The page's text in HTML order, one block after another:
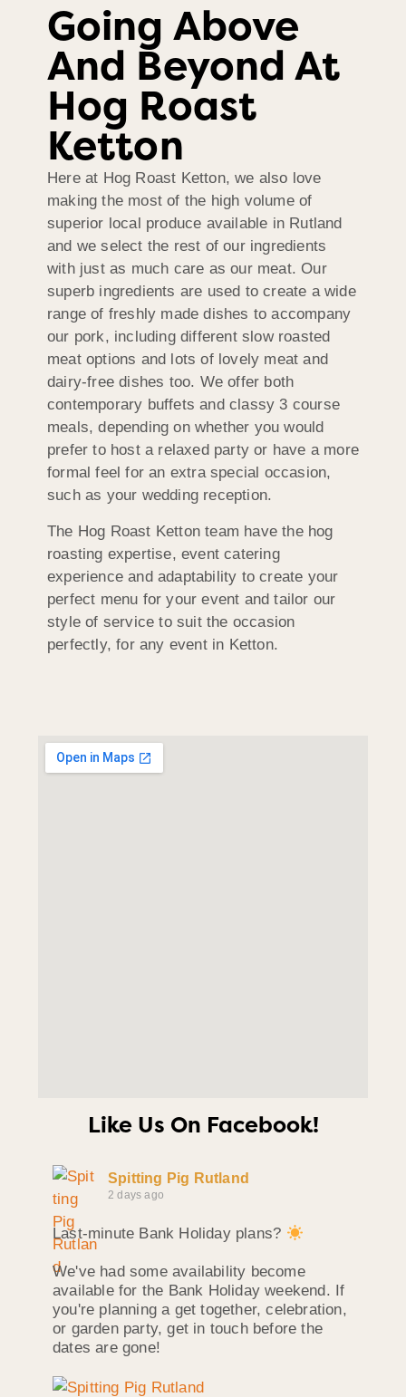
Going Above
And Beyond At
Hog Roast
Ketton
Here at Hog Roast Ketton, we also love
making the most of the high volume of
superior local produce available in Rutland
and we select the rest of our ingredients
with just as much care as our meat. Our
superb ingredients are used to create a wide
range of freshly made dishes to accompany
our pork, including different slow roasted
meat options and lots of lovely meat and
dairy-free dishes too. We offer both
contemporary buffets and classy 3 course
meals, depending on whether you would
prefer to host a relaxed party or have a more
formal feel for an extra special occasion,
such as your wedding reception.
The Hog Roast Ketton team have the hog
roasting expertise, event catering
experience and adaptability to create your
perfect menu for your event and tailor our
style of service to suit the occasion
perfectly, for any event in Ketton.
Like Us On Facebook!
Spitting Pig Rutland
2 days ago
Last-minute Bank Holiday plans?
We've had some availability become
available for the Bank Holiday weekend. If
you're planning a get together, celebration,
or garden party, get in touch before the
dates are gone!